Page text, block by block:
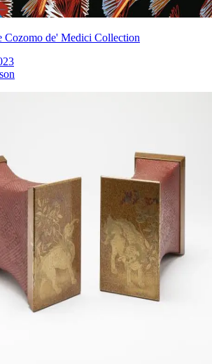
de' Medici Collection